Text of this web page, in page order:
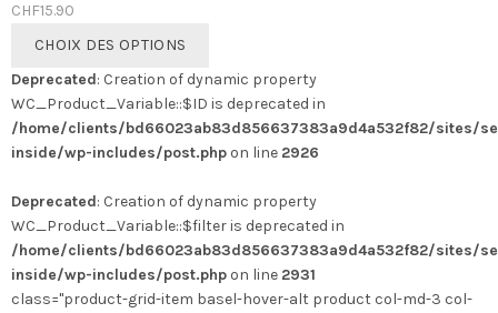
CHF15.90
CHOIX DES OPTIONS
a
plusieurs
variations.
Les
peuvent
être
choisies
sur
la
Deprecated: Creation of dynamic property
WC_Product_Variable::$ID is deprecated in
/home/clients/bd66023ab83d856637383a9d4a532f82/sites/
inside/wp-includes/post.php on line 2926
Deprecated: Creation of dynamic property
WC_Product_Variable::$filter is deprecated in
/home/clients/bd66023ab83d856637383a9d4a532f82/sites/
inside/wp-includes/post.php on line 2931
class="product-grid-item basel-hover-alt product col-md-3 col-